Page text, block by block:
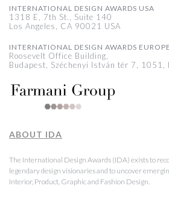
INTERNATIONAL DESIGN AWARDS USA
1318 E, 7th St., Suite 140
Los Angeles, CA 90021 USA
INTERNATIONAL DESIGN AWARDS EUROPE
Roosevelt Office Building,
Budapest, Széchenyi István tér 7, 1051,
ABOUT IDA
The International Design Awards (IDA) exists to
legendary design visionaries and to uncover
Interior, Product, Graphic and Fashion Design.